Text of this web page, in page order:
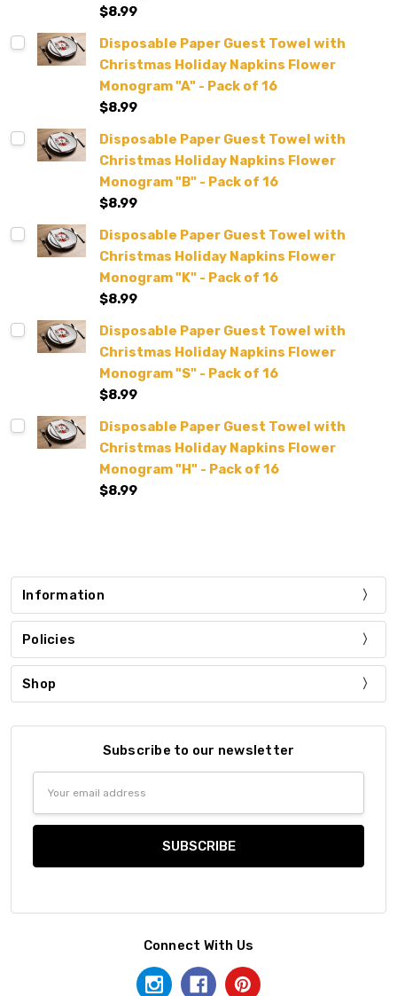
$8.99
Disposable Paper Guest Towel with
Christmas Holiday Napkins Flower
Monogram "A" - Pack of 16
$8.99
Disposable Paper Guest Towel with
Christmas Holiday Napkins Flower
Monogram "B" - Pack of 16
$8.99
Disposable Paper Guest Towel with
Christmas Holiday Napkins Flower
Monogram "K" - Pack of 16
$8.99
Disposable Paper Guest Towel with
Christmas Holiday Napkins Flower
Monogram "S" - Pack of 16
$8.99
Disposable Paper Guest Towel with
Christmas Holiday Napkins Flower
Monogram "H" - Pack of 16
$8.99
Information
Policies
Shop
Subscribe to our newsletter
Connect With Us